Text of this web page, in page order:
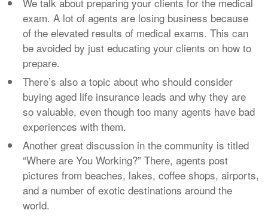
exam. A lot of agents are losing business because
of the elevated results of medical exams. This can
be avoided by just educating your clients on how to
prepare.
There’s also a topic about who should consider
buying aged life insurance leads and why they are
so valuable, even though too many agents have bad
experiences with them.
Another great discussion in the community is titled
“Where are You Working?” There, agents post
pictures from beaches, lakes, coffee shops, airports,
and a number of exotic destinations around the
world.